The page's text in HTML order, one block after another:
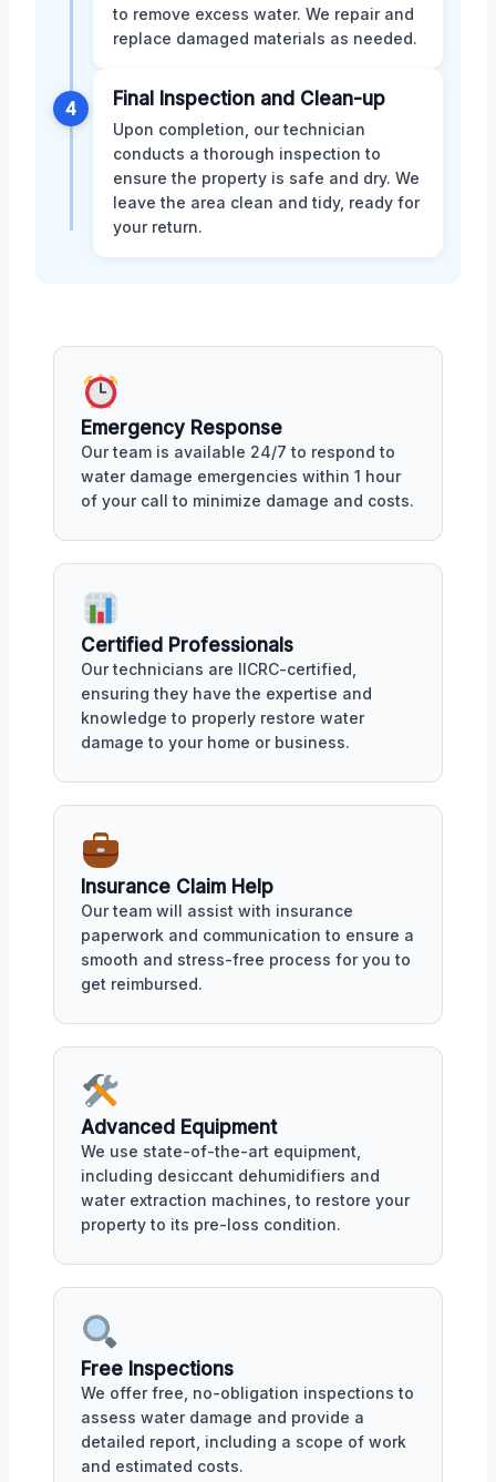
to remove excess water. We repair and
replace damaged materials as needed.
4 Final Inspection and Clean-up
Upon completion, our technician
conducts a thorough inspection to
ensure the property is safe and dry. We
leave the area clean and tidy, ready for
your return.
Emergency Response
Our team is available 24/7 to respond to
water damage emergencies within 1 hour
of your call to minimize damage and costs.
Certified Professionals
Our technicians are IICRC-certified,
ensuring they have the expertise and
knowledge to properly restore water
damage to your home or business.
Insurance Claim Help
Our team will assist with insurance
paperwork and communication to ensure a
smooth and stress-free process for you to
get reimbursed.
Advanced Equipment
We use state-of-the-art equipment,
including desiccant dehumidifiers and
water extraction machines, to restore your
property to its pre-loss condition.
Free Inspections
We offer free, no-obligation inspections to
assess water damage and provide a
detailed report, including a scope of work
and estimated costs.